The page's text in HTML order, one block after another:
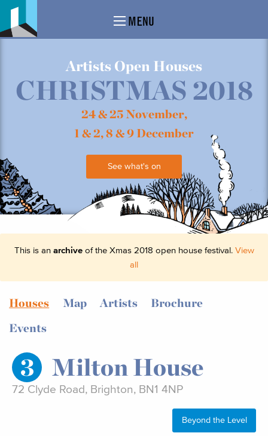
MENU
Artists Open Houses
CHRISTMAS 2018
24 & 25 November,
1 & 2, 8 & 9 December
See what's on
This is an archiveof the Xmas 2018 open house festival. View
all
Houses Map Artists
Brochure
Events
3 Milton House
72 Clyde Road, Brighton, BN1 4NP
Beyond the Level